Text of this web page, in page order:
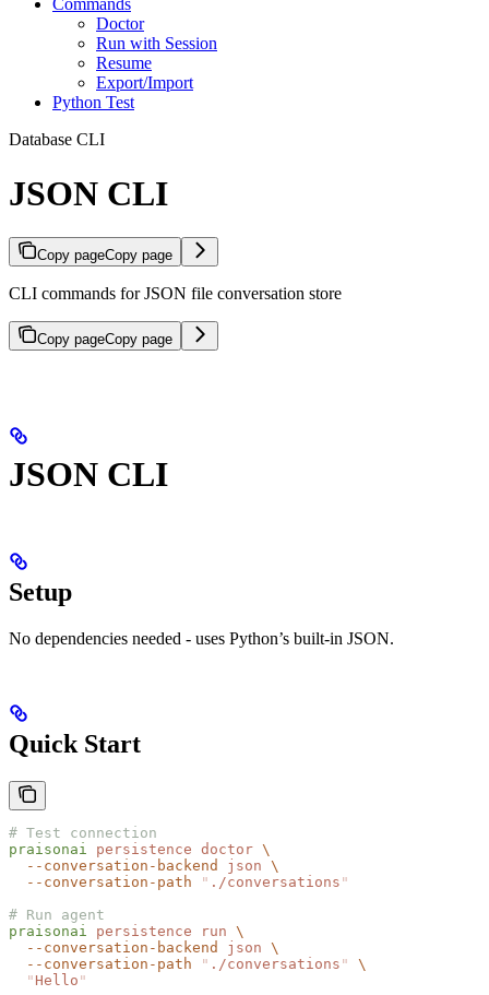
Commands
Doctor
Run with Session
Resume
Export/Import
Python Test
Database CLI
JSON CLI
Copy pageCopy page
CLI commands for JSON file conversation store
Copy pageCopy page
JSON CLI
Setup
No dependencies needed - uses Python’s built-in JSON.
Quick Start
# Test connection
praisonai
persistence doctor \
  --conversation-backend
json \
  --conversation-path
" ./conversations "
# Run agent
praisonai
persistence run \
  --conversation-backend
json \
  --conversation-path
" ./conversations "
\
  "
Hello "